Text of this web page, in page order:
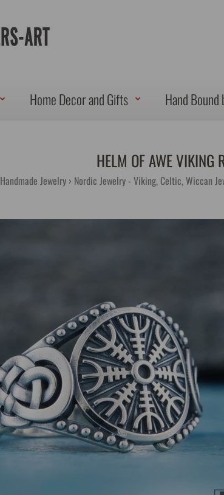
Home Decor and Gifts Hand Bound
HELM OF AWE VIKING
Handmade Jewelry Nordic Jewelry - Viking, Celtic, Wiccan